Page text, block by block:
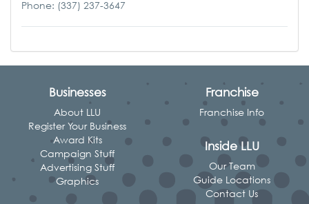
Phone: (337) 237-3647
Businesses
About LLU
Register Your Business
Award Kits
Campaign Stuff
Advertising Stuff
Graphics
Franchise
Franchise Info
Inside LLU
Our Team
Guide Locations
Contact Us